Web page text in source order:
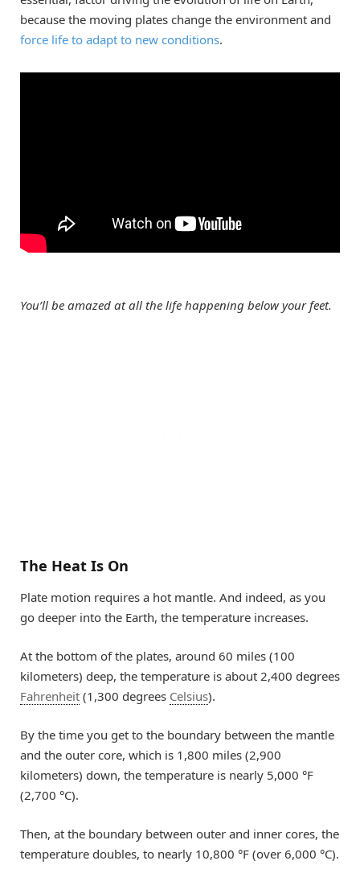
because the moving plates change the environment and
force life to adapt to new conditions.
You’ll be amazed at all the life happening below your feet.
The Heat Is On
Plate motion requires a hot mantle. And indeed, as you
go deeper into the Earth, the temperature increases.
At the bottom of the plates, around 60 miles (100
kilometers) deep, the temperature is about 2,400 degrees
Fahrenheit (1,300 degrees Celsius).
By the time you get to the boundary between the mantle
and the outer core, which is 1,800 miles (2,900
kilometers) down, the temperature is nearly 5,000 °F
(2,700 °C).
Then, at the boundary between outer and inner cores, the
temperature doubles, to nearly 10,800 °F (over 6,000 °C).